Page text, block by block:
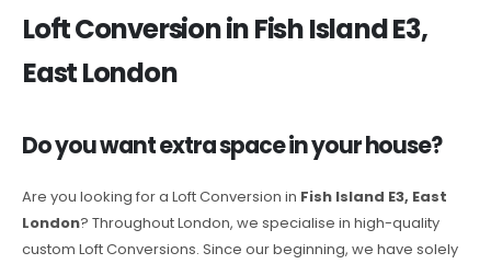
Loft Conversion in Fish Island E3,
East London
Do you want extra space in your house?
Are you looking for a Loft Conversion in Fish Island E3, East
London? Throughout London, we specialise in high-quality
custom Loft Conversions. Since our beginning, we have solely